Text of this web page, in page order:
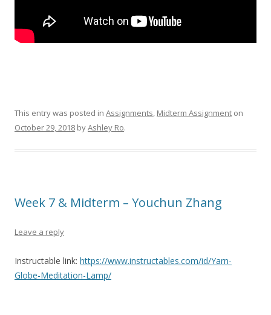
This entry was posted in Assignments, Midterm Assignment on
October 29, 2018 byAshley Ro.
Week 7 & Midterm – Youchun Zhang
Leave a reply
Instructable link: https://www.instructables.com/id/Yarn-
Globe-Meditation-Lamp/